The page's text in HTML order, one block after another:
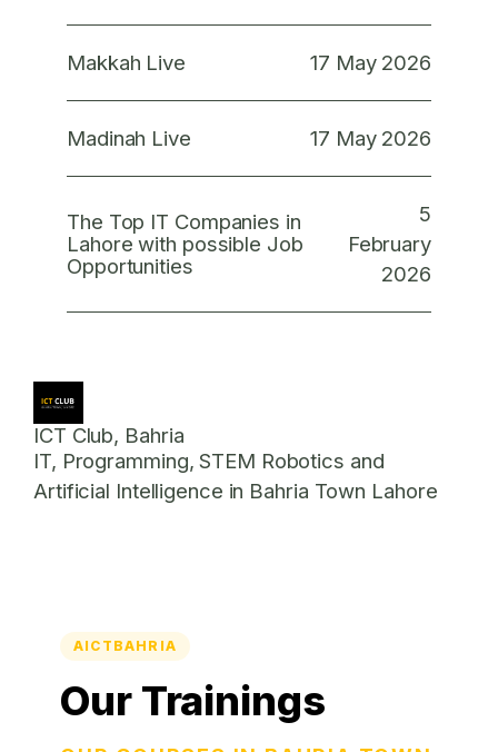
Makkah Live 17 May 2026
Madinah Live 17 May 2026
The Top IT Companies in
Lahore with possible Job
Opportunities
5
February
2026
ICT Club, Bahria
IT, Programming, STEM Robotics and
Artificial Intelligence in Bahria Town Lahore
AICTBAHRIA
Our Trainings